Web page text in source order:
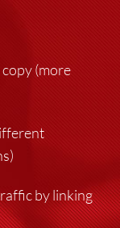
(more
by linking